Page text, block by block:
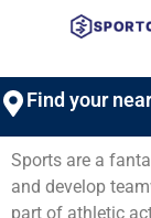
Find your
Sports are a
and develop
part of athletic